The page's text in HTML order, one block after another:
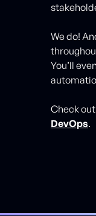
We do!
You’ll
Check
DevOps.